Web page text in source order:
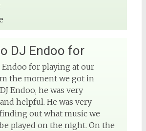
DJ Endoo for
Endoo for playing at our
the moment we got in
Endoo, he was very
helpful. He was very
out what music we
played on the night. On the